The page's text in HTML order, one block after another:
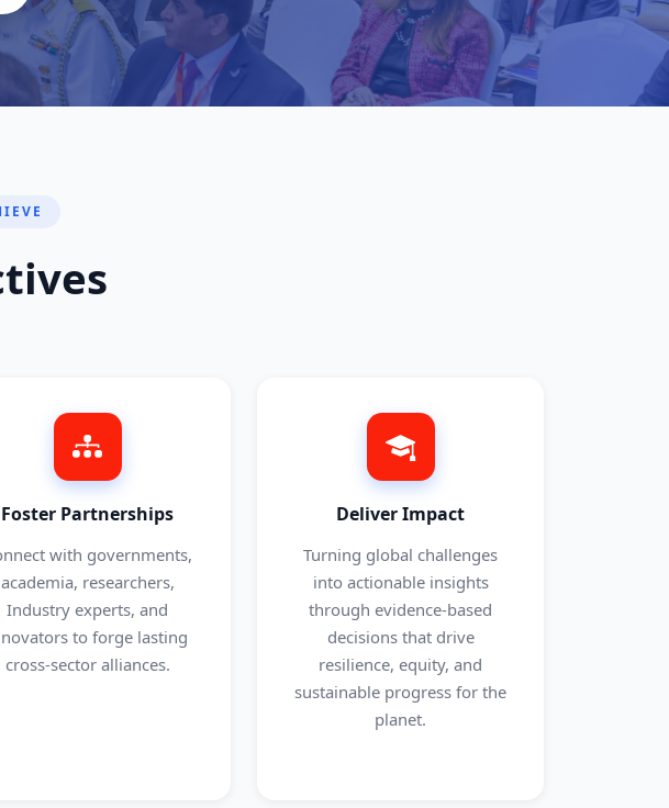
Foster Partnerships
with governments,
academia, researchers,
Industry experts, and
to forge lasting
cross-sector alliances.
Deliver Impact
Turning global challenges
into actionable insights
through evidence-based
decisions that drive
resilience, equity, and
sustainable progress for the
planet.